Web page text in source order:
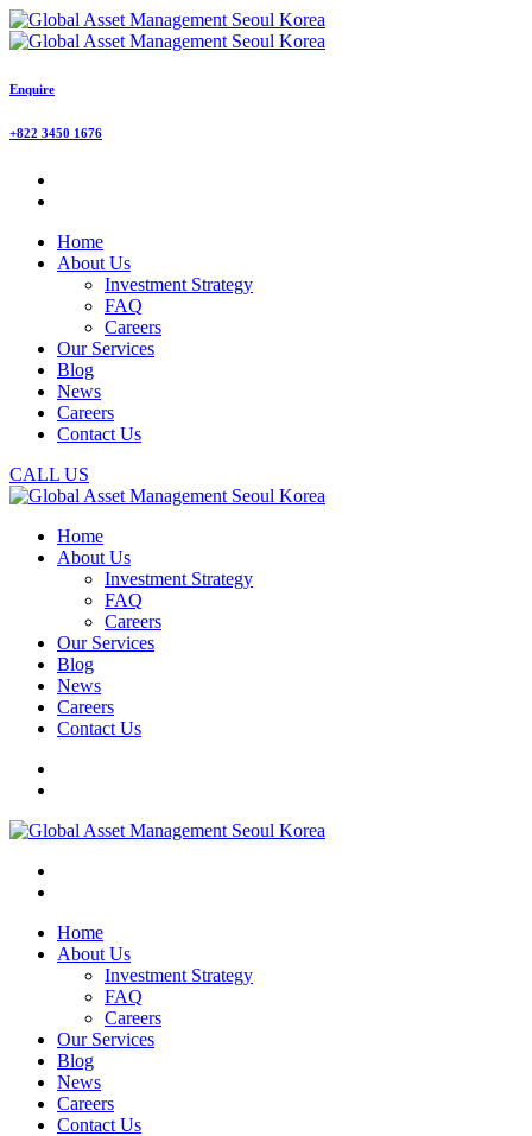
Enquire
+822 3450 1676
Home
About Us
Investment Strategy
FAQ
Careers
Our Services
Blog
News
Careers
Contact Us
CALL US
Home
About Us
Investment Strategy
FAQ
Careers
Our Services
Blog
News
Careers
Contact Us
Home
About Us
Investment Strategy
FAQ
Careers
Our Services
Blog
News
Careers
Contact Us